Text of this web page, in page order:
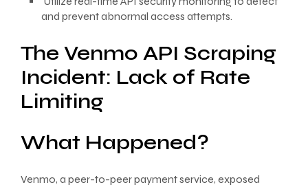
and prevent abnormal access attempts.
The Venmo API Scraping
Incident: Lack of Rate
Limiting
What Happened?
Venmo, a peer-to-peer payment service, exposed